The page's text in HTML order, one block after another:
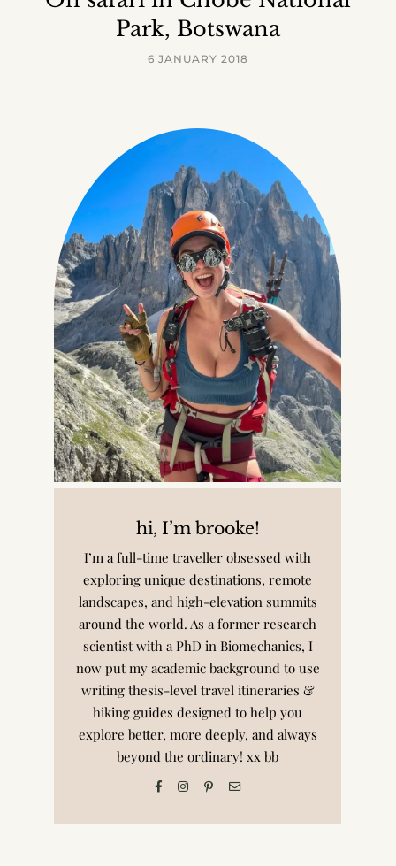
Park, Botswana
6 JANUARY 2018
hi, I’m brooke!
I’m a full-time traveller obsessed with
exploring unique destinations, remote
landscapes, and high-elevation summits
around the world. As a former research
scientist with a PhD in Biomechanics, I
now put my academic background to use
writing thesis-level travel itineraries &
hiking guides designed to help you
explore better, more deeply, and always
beyond the ordinary! xx bb